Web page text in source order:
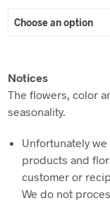
Notices
The flowers, color
seasonality.
Unfortunately
products and
customer or
We do not